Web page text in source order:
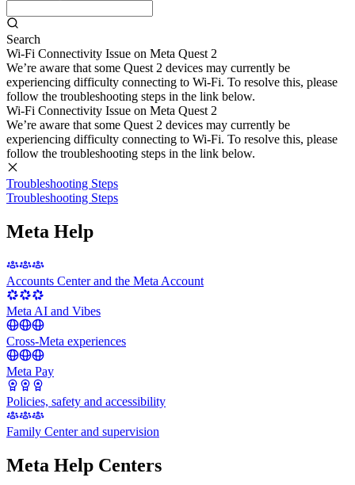
Search
Wi-Fi Connectivity Issue on Meta Quest 2
We’re aware that some Quest 2 devices may currently be
experiencing difficulty connecting to Wi-Fi. To resolve this, please
follow the troubleshooting steps in the link below.
Wi-Fi Connectivity Issue on Meta Quest 2
We’re aware that some Quest 2 devices may currently be
experiencing difficulty connecting to Wi-Fi. To resolve this, please
follow the troubleshooting steps in the link below.
Troubleshooting Steps
Troubleshooting Steps
Meta Help
Accounts Center and the Meta Account
Meta AI and Vibes
Cross-Meta experiences
Meta Pay
Policies, safety and accessibility
Family Center and supervision
Meta Help Centers